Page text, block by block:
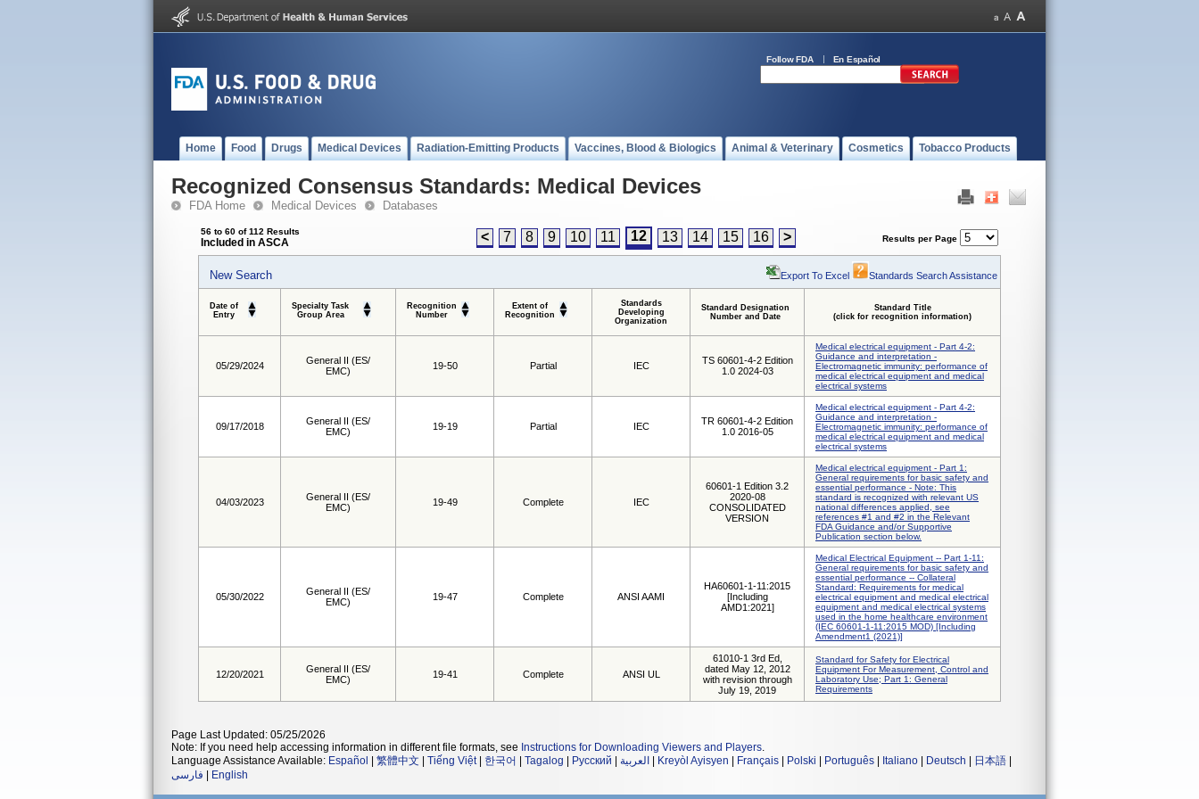
Follow FDA En Español
Home Food Drugs Medical Devices Radiation-Emitting Products Vaccines, Blood & Biologics Animal & Veterinary Cosmetics Tobacco Products
Recognized Consensus Standards: Medical Devices
FDA Home Medical Devices Databases
56 to 60 of 112 Results
Included in ASCA < 7 8 9 10 11 12 13 14 15 16 > Results per Page
New Search Export To Excel Standards Search Assistance
Date of
Entry
Specialty Task
Group Area
Recognition
Number
Extent of
Recognition
Standards
Developing
Organization
Standard Designation
Number and Date
Standard Title
(click for recognition information)
05/29/2024
General II (ES/
EMC)
19-50 Partial IEC
TS 60601-4-2 Edition
1.0 2024-03
Medical electrical equipment - Part 4-2:
Guidance and interpretation -
Electromagnetic immunity: performance of
medical electrical equipment and medical
electrical systems
09/17/2018
General II (ES/
EMC)
19-19 Partial IEC
TR 60601-4-2 Edition
1.0 2016-05
Medical electrical equipment - Part 4-2:
Guidance and interpretation -
Electromagnetic immunity: performance of
medical electrical equipment and medical
electrical systems
04/03/2023
General II (ES/
EMC)
19-49 Complete IEC
60601-1 Edition 3.2
2020-08
CONSOLIDATED
VERSION
Medical electrical equipment - Part 1:
General requirements for basic safety and
essential performance - Note: This
standard is recognized with relevant US
national differences applied, see
references #1 and #2 in the Relevant
FDA Guidance and/or Supportive
Publication section below.
05/30/2022
General II (ES/
EMC)
19-47 Complete ANSI AAMI
HA60601-1-11:2015
[Including
AMD1:2021]
Medical Electrical Equipment -- Part 1-11:
General requirements for basic safety and
essential performance -- Collateral
Standard: Requirements for medical
electrical equipment and medical electrical
equipment and medical electrical systems
used in the home healthcare environment
(IEC 60601-1-11:2015 MOD) [Including
Amendment1 (2021)]
12/20/2021
General II (ES/
EMC)
19-41 Complete ANSI UL
61010-1 3rd Ed,
dated May 12, 2012
with revision through
July 19, 2019
Standard for Safety for Electrical
Equipment For Measurement, Control and
Laboratory Use; Part 1: General
Requirements
Page Last Updated: 05/25/2026
Note: If you need help accessing information in different file formats, see Instructions for Downloading Viewers and Players.
Language Assistance Available: Español 繁體中文 Tiếng Việt| 한국어 Tagalog Русский العربية Kreyòl Ayisyen Français Polski Português Italiano Deutsch 日本語
فارسی
English